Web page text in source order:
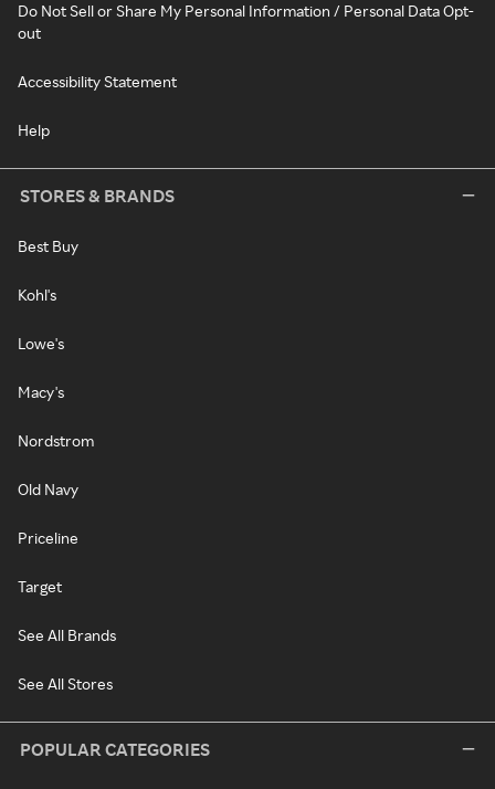
Do Not Sell or Share My Personal Information / Personal Data Opt-
out
Accessibility Statement
Help
STORES & BRANDS
Best Buy
Kohl's
Lowe's
Macy's
Nordstrom
Old Navy
Priceline
Target
See All Brands
See All Stores
POPULAR CATEGORIES